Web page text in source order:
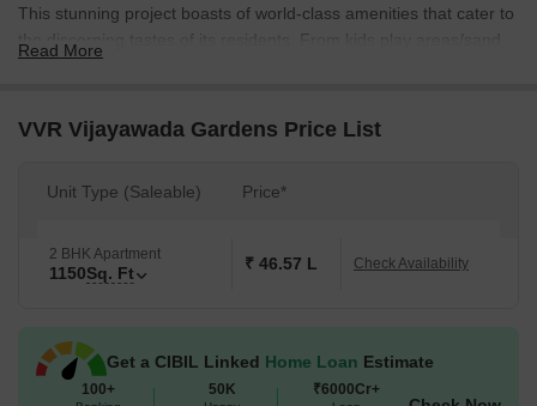
This stunning project boasts of world-class amenities that cater to
the discerning tastes of its residents. From kids play areas/sand
Gardens has been meticulously designed to provide a
comfortable and secure living space. With its elegant design and
haven for those seeking a life of luxury and sophistication.
including the stunning 2 BHK Apartments, spanning an impressive
1150 Sq. Ft. You can rest assured that you ll be spoiled for choice
request, you can take your time to explore the possibilities. Make
VVR Vijayawada Gardens your home sweet home and experience
the best of living in Auto Nagar.
Read More
VVR Vijayawada Gardens Price List
Unit Type (Saleable) Price*
2 BHK Apartment
1150Sq. Ft ₹ 46.57 L Check Availability
Get a CIBIL Linked Home Loan Estimate
100+ 50K ₹6000Cr+